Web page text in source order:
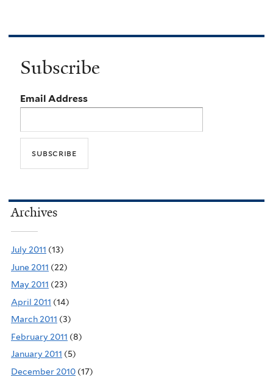
Subscribe
Email Address
Archives
July 2011 (13)
June 2011 (22)
May 2011 (23)
April 2011 (14)
March 2011 (3)
February 2011 (8)
January 2011 (5)
December 2010 (17)